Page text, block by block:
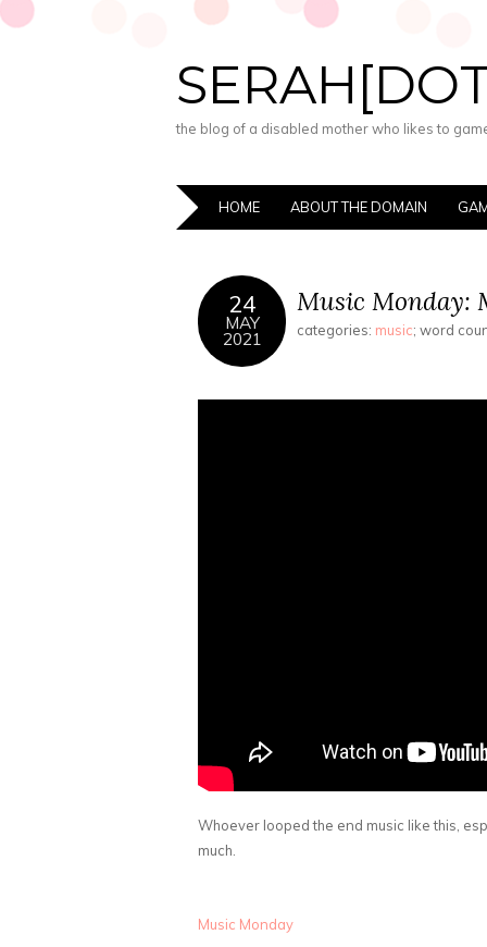
the blog of a disabled mother who likes to
HOME ABOUT THE DOMAIN
24
MAY
2021
Music Monday:
categories: music; word
Whoever looped the end music like this,
much.
Music Monday